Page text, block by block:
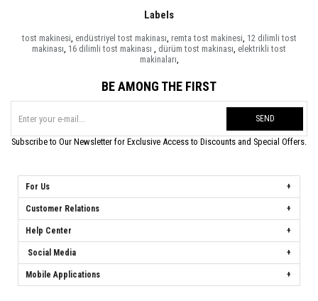
Labels
tost makinesi, endüstriyel tost makinası, remta tost makinesi, 12 dilimli tost
makinası, 16 dilimli tost makinası , dürüm tost makinası, elektrikli tost
makinaları,
BE AMONG THE FIRST
SEND
Subscribe to Our Newsletter for Exclusive Access to Discounts and Special Offers.
For Us
Customer Relations
Help Center
Social Media
Mobile Applications